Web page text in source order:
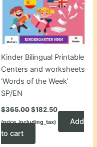
Kinder Bilingual Printable
Centers and worksheets
‘Words of the Week’
SP/EN
$365.00Original
price
was:
$365.00.
$182.50Current
$182.50.
(price_including_tax)
Add
to cart